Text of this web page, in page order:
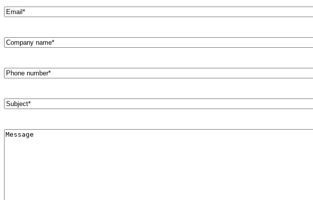
Email*
(Required)
Company
Name*
Phone
Number(Required)
Subject*
(Required)
Message